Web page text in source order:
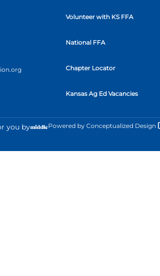
Volunteer with KS FFA
National FFA
Chapter Locator
Kansas Ag Ed Vacancies
you by Powered by Conceptualized Design